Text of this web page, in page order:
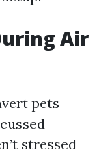
Air
pets
stressed